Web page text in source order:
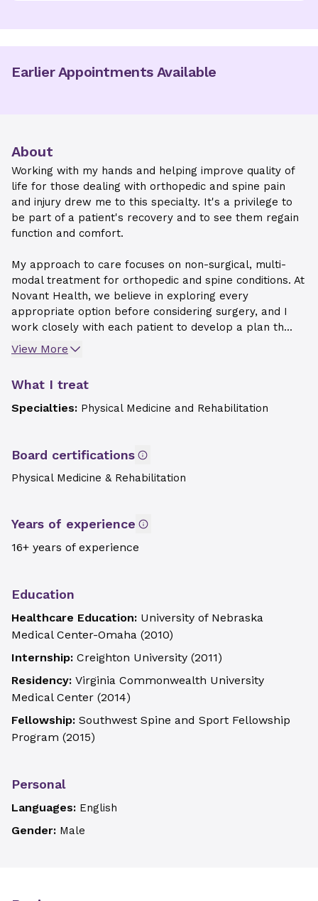
Earlier Appointments Available
About
Working with my hands and helping improve quality of
life for those dealing with orthopedic and spine pain
and injury drew me to this specialty. It's a privilege to
be part of a patient's recovery and to see them regain
function and comfort.
My approach to care focuses on non-surgical, multi-
modal treatment for orthopedic and spine conditions. At
Novant Health, we believe in exploring every
appropriate option before considering surgery, and I
work closely with each patient to develop a plan th...
View More
What I treat
Specialties: Physical Medicine and Rehabilitation
Board certifications
Physical Medicine & Rehabilitation
Years of experience
16+ years of experience
Education
Healthcare Education: University of Nebraska
Medical Center-Omaha (2010)
Internship: Creighton University (2011)
Residency: Virginia Commonwealth University
Medical Center (2014)
Fellowship: Southwest Spine and Sport Fellowship
Program (2015)
Personal
Languages: English
Gender: Male